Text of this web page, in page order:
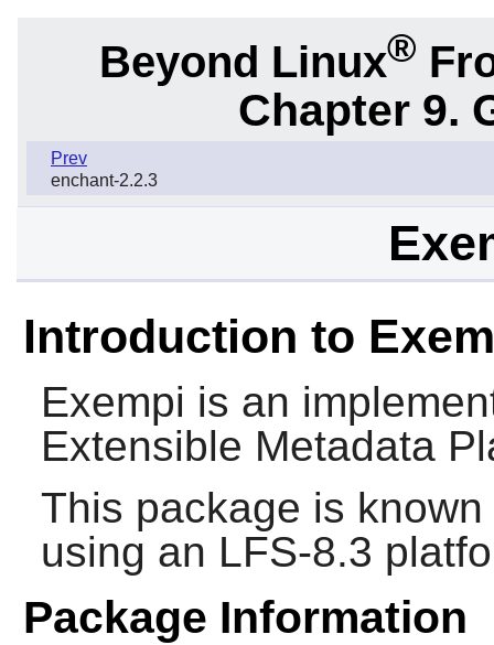
Beyond Linux®
Chapter 9.
Prev
enchant-2.2.3
Introduction to
Exempi is an
Extensible Metadata
This package is
using an LFS-8.3
Package Information